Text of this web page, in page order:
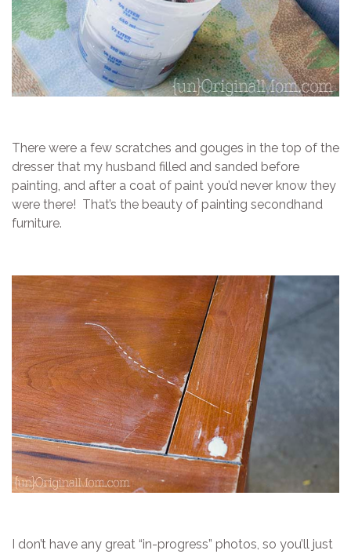
There were a few scratches and gouges in the top of the
dresser that my husband filled and sanded before
painting, and after a coat of paint you’d never know they
were there! That’s the beauty of painting secondhand
furniture.
I don’t have any great “in-progress” photos, so you’ll just